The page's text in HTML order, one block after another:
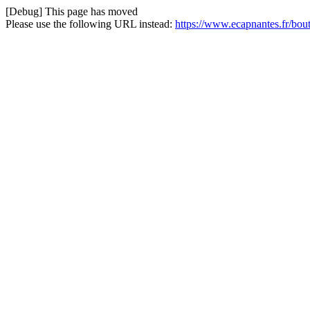
[Debug] This page has moved
Please use the following URL instead: https://www.ecapnantes.fr/